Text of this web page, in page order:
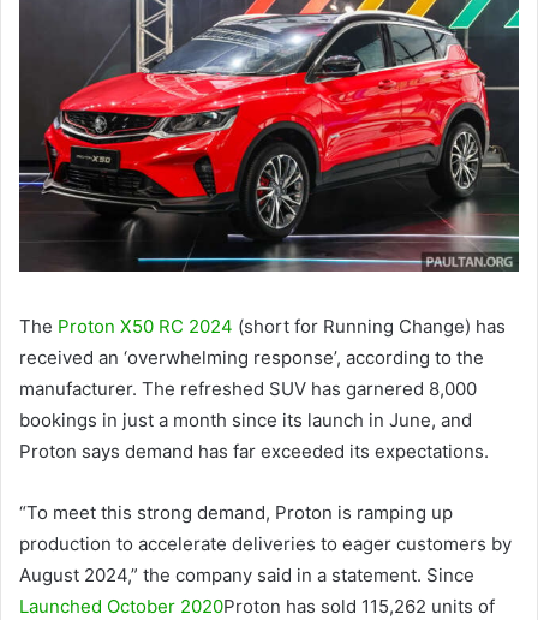
The Proton X50 RC 2024 (short for Running Change) has
received an ‘overwhelming response’, according to the
manufacturer. The refreshed SUV has garnered 8,000
bookings in just a month since its launch in June, and
Proton says demand has far exceeded its expectations.
“To meet this strong demand, Proton is ramping up
production to accelerate deliveries to eager customers by
August 2024,” the company said in a statement. Since
Launched October 2020Proton has sold 115,262 units of